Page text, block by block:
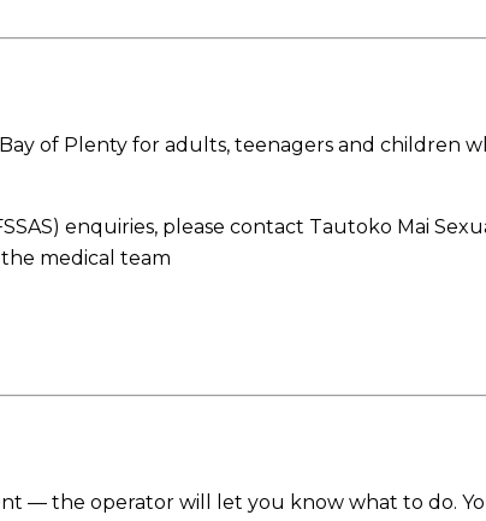
of Plenty for adults, teenagers and children
enquiries, please contact Tautoko Mai
medical team
— the operator will let you know what to do.